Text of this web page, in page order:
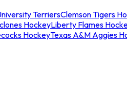
TerriersClemson Tigers
HockeyLiberty Flames
HockeyTexas A&M Aggies